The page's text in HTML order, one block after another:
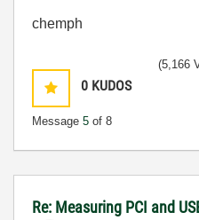
chemph
0 KUDOS
Message 5 of 8
(5,166
Re: Measuring PCI and